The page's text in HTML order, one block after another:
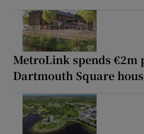
MetroLink spends €2m
Dartmouth Square